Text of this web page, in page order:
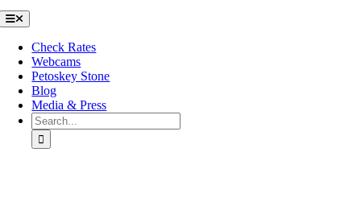
Toggle
Navigation
Check Rates
Webcams
Petoskey Stone
Blog
Media & Press
Search
for: